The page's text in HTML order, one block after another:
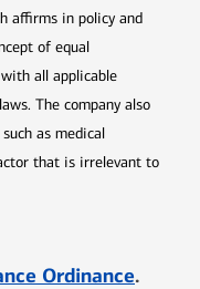
affirms in policy and
of equal
all applicable
The company also
as medical
that is irrelevant to
new window
Ordinance.